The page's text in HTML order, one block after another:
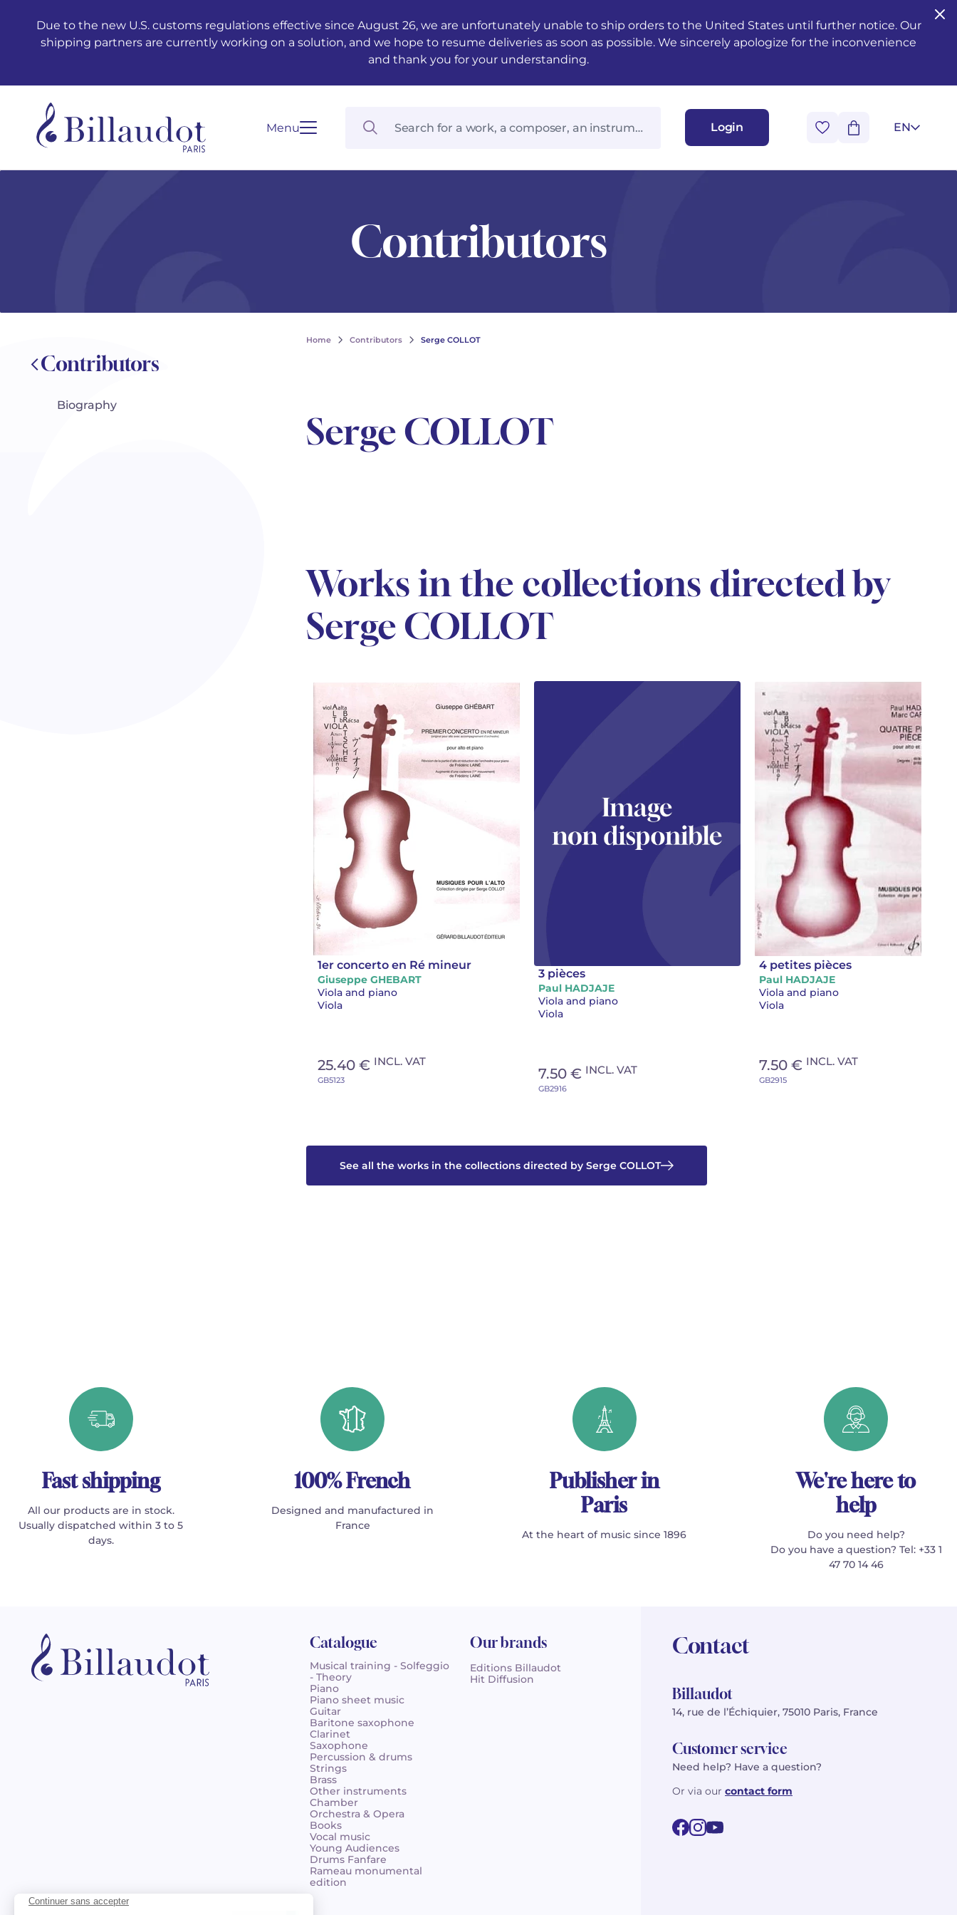
Due to the new U.S. customs regulations effective since August 26, we are unfortunately unable to ship orders to the United States until further notice. Our
shipping partners are currently working on a solution, and we hope to resume deliveries as soon as possible. We sincerely apologize for the inconvenience
and thank you for your understanding.
Menu Login EN
Contributors
Contributors
Biography
Home Contributors Serge COLLOT
Serge COLLOT
Works in the collections directed by
Serge COLLOT
1er concerto en Ré mineur
Giuseppe GHEBART
Viola and piano
Viola
25.40 € INCL. VAT
GB5123
3 pièces
Paul HADJAJE
Viola and piano
Viola
7.50 € INCL. VAT
GB2916
4 petites pièces
Paul HADJAJE
Viola and piano
Viola
7.50 € INCL. VAT
GB2915
See all the works in the collections directed by Serge COLLOT
Fast shipping
All our products are in stock.
Usually dispatched within 3 to 5
days.
100% French
Designed and manufactured in
France
Publisher in
Paris
At the heart of music since 1896
We're here to
help
Do you need help?
Do you have a question? Tel: +33 1
47 70 14 46
Catalogue
Musical training - Solfeggio
- Theory
Piano
Piano sheet music
Guitar
Baritone saxophone
Clarinet
Saxophone
Percussion & drums
Strings
Brass
Other instruments
Chamber
Orchestra & Opera
Books
Vocal music
Young Audiences
Drums Fanfare
Rameau monumental
edition
Our brands
Editions Billaudot
Hit Diffusion
Contact
Billaudot
14, rue de l’Échiquier, 75010 Paris, France
Customer service
Need help? Have a question?
Or via our contact form